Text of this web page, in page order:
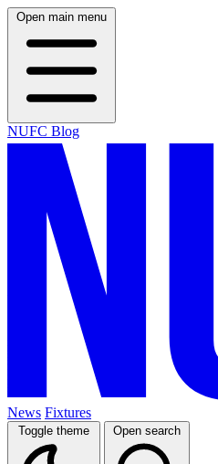
Open main menu
NUFC Blog
News Fixtures
Toggle theme Open search